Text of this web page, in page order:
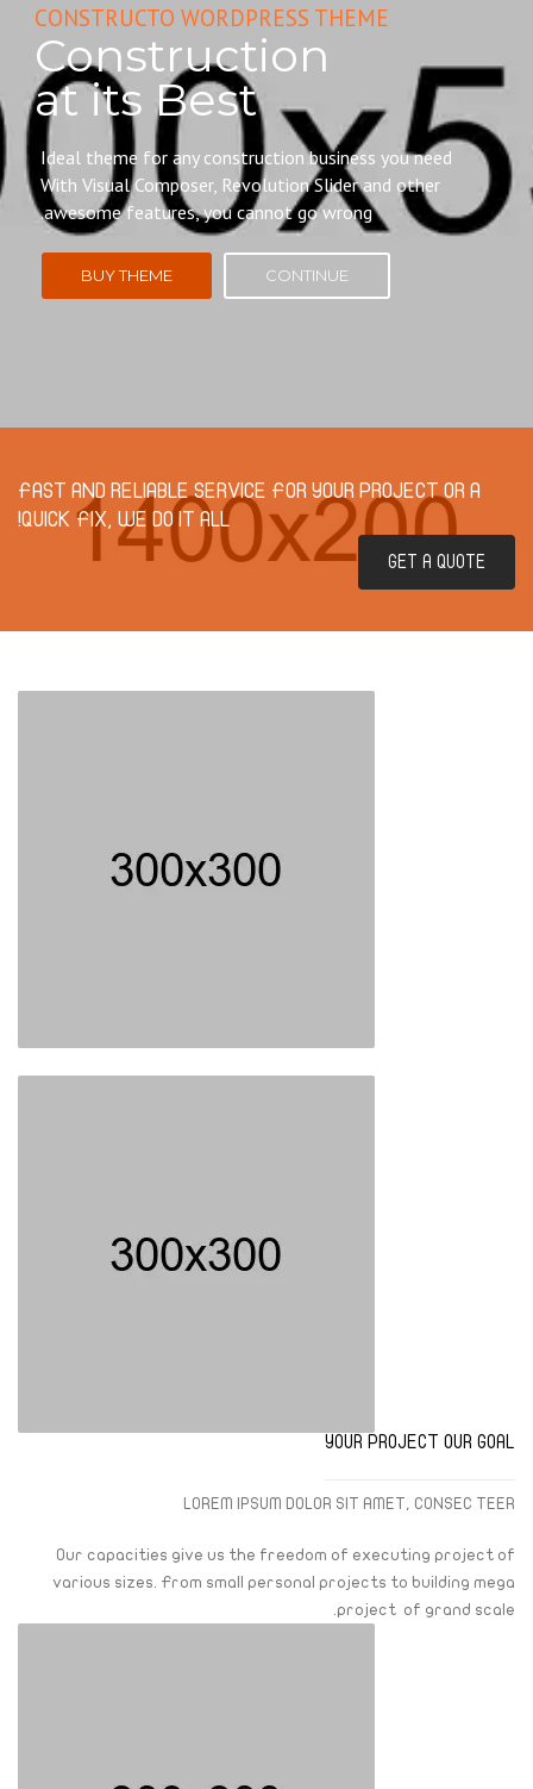
CONSTRUCTO WORDPRESS THEME
Ideal theme for any construction business you need
With Visual Composer, Revolution Slider and other
awesome features, you cannot go wrong.
Construction
at its Best
BUY THEME CONTINUE
FAST AND RELIABLE SERVICE FOR YOUR PROJECT OR A
QUICK FIX, WE DO IT ALL!
GET A QUOTE
YOUR PROJECT OUR GOAL
LOREM IPSUM DOLOR SIT AMET, CONSEC TEER
Our capacities give us the freedom of executing project of
various sizes. From small personal projects to building mega
project of grand scale.